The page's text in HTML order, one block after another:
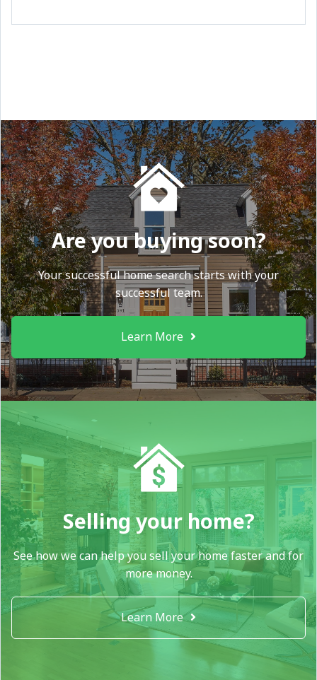
Are you buying soon?
Your successful home search starts with your
successful team.
Learn More
Selling your home?
See how we can help you sell your home faster and for
more money.
Learn More